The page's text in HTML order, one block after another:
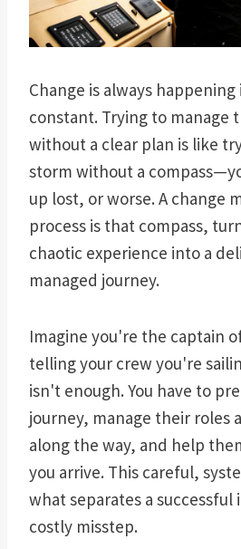
Change is always happening
constant. Trying to manage
without a clear plan is like
storm without a
up lost, or worse. A change
process is that compass,
chaotic experience into a
managed journey.
Imagine you're the captain
telling your crew you're
isn't enough. You have to
journey, manage their roles
along the way, and help
you arrive. This careful,
what separates a
costly misstep.